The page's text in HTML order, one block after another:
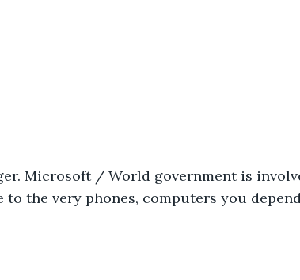
Microsoft / World government is
the very phones, computers you